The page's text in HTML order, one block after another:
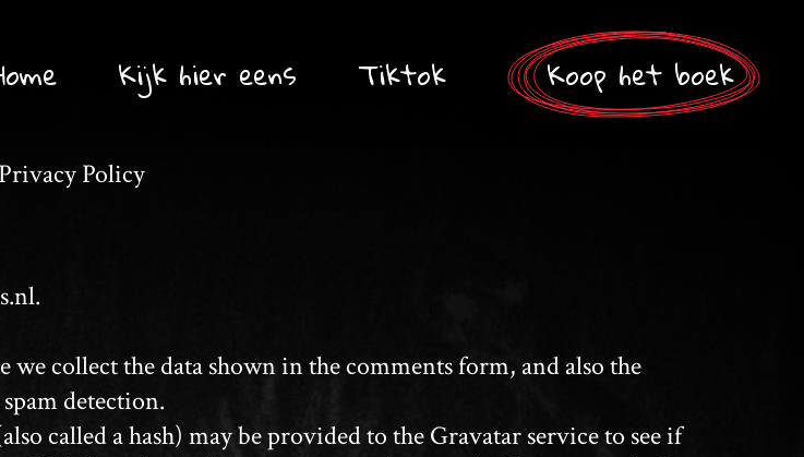
Kijk hier eens Tiktok Koop het boek
Privacy Policy
collect the data shown in the comments form, and also the
detection.
called a hash) may be provided to the Gravatar service to see if